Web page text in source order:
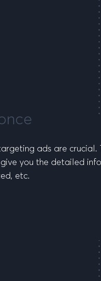
ads are crucial.
you the detailed
etc.